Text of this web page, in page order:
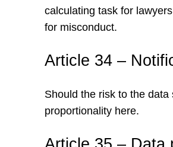
calculating task for
for misconduct.
Article 34 –
Should the risk to the
proportionality here.